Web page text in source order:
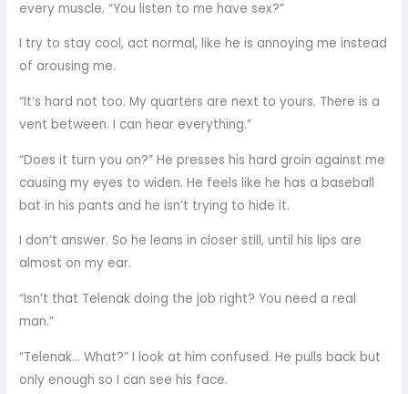
every muscle. “You listen to me have sex?”
I try to stay cool, act normal, like he is annoying me instead
of arousing me.
“It’s hard not too. My quarters are next to yours. There is a
vent between. I can hear everything.”
“Does it turn you on?” He presses his hard groin against me
causing my eyes to widen. He feels like he has a baseball
bat in his pants and he isn’t trying to hide it.
I don’t answer. So he leans in closer still, until his lips are
almost on my ear.
“Isn’t that Telenak doing the job right? You need a real
man.”
“Telenak… What?” I look at him confused. He pulls back but
only enough so I can see his face.